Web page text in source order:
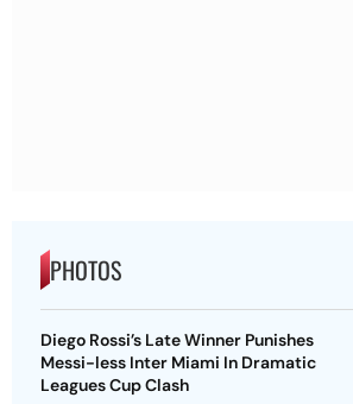
PHOTOS
Diego Rossi’s Late Winner Punishes
Messi-less Inter Miami In Dramatic
Leagues Cup Clash